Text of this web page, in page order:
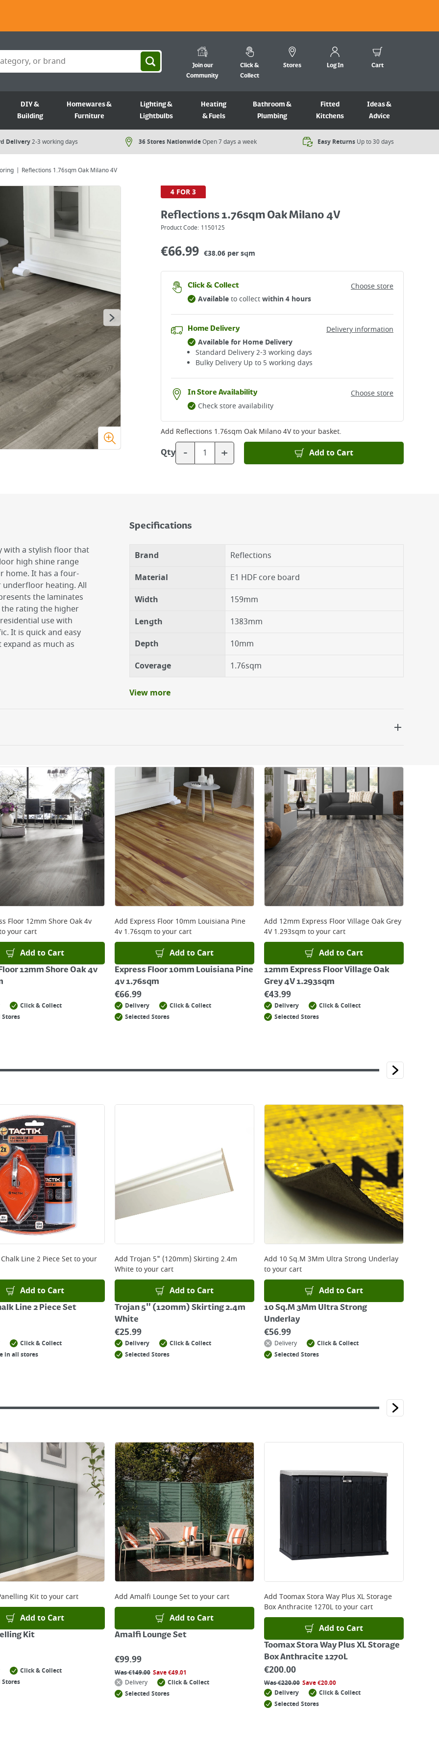
Join our
Community
Click &
Collect
Stores Log In Cart
DIY &
Building
Homewares &
Furniture
Lighting &
Lightbulbs
Heating
& Fuels
Bathroom &
Plumbing
Fitted
Kitchens
Ideas &
Advice
Delivery2-3 working days 36 Stores NationwideOpen 7 days a week​ Easy Returns Up to 30 days
Reflections 1.76sqm Oak Milano 4V
4 FOR 3
Reflections 1.76sqm Oak Milano 4V
Product Code: 1150125
€66.99 €38.06 per sqm
Click & Collect
Choose store
Availableto collectwithin 4 hours
Home Delivery
Delivery information
Available for Home Delivery
Standard Delivery 2-3 working days​
Bulky Delivery Up to 5 working days
In Store Availability
Choose store
Check store availability
Add Reflections 1.76sqm Oak Milano 4Vto your basket.
Qty - + Add to Cart
with a stylish floor that
high shine range
home. It has a four-
underfloor heating. All
the laminates
the rating the higher
use with
It is quick and easy
as much as
Specifications
Brand
Reflections
Material
E1 HDF core board
Width
159mm
Length
1383mm
Depth
10mm
Coverage
1.76sqm
View more
orders placed Monday to Friday before 3pm. Orders will be delivered the next working day. Please note
will not display the Next Day Delivery option at checkout or on product page.
before you complete your order.
Floor 12mm Shore Oak 4v
your cart
Add to Cart
12mm Shore Oak 4v
Click & Collect
Stores
Add Express Floor 10mm Louisiana Pine
4v 1.76sqm to your cart
Add to Cart
Express Floor 10mm Louisiana Pine
4v 1.76sqm
€66.99
Delivery
Click & Collect
Selected Stores
Add 12mm Express Floor Village Oak Grey
4V 1.293sqm to your cart
Add to Cart
12mm Express Floor Village Oak
Grey 4V 1.293sqm
€43.99
Delivery
Click & Collect
Selected Stores
Line 2 Piece Setto your
Add to Cart
Line 2 Piece Set
Click & Collect
in all stores
Add Trojan 5" (120mm) Skirting 2.4m
Whiteto your cart
Add to Cart
Trojan 5" (120mm) Skirting 2.4m
White
€25.99
Delivery
Click & Collect
Selected Stores
Add 10 Sq.M 3Mm Ultra Strong Underlay
to your cart
Add to Cart
10 Sq.M 3Mm Ultra Strong
Underlay
€56.99
Delivery
Click & Collect
Selected Stores
Kitto your cart
Add to Cart
Kit
Click & Collect
Stores
Add Amalfi Lounge Setto your cart
Add to Cart
Amalfi Lounge Set
€99.99
Was€149.00 Save€49.01
Delivery
Click & Collect
Selected Stores
Add Toomax Stora Way Plus XL Storage
Box Anthracite 1270Lto your cart
Add to Cart
Toomax Stora Way Plus XL Storage
Box Anthracite 1270L
€200.00
Was€220.00 Save€20.00
Delivery
Click & Collect
Selected Stores